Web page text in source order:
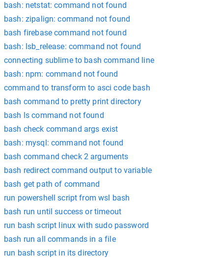
bash: netstat: command not found
bash: zipalign: command not found
bash firebase command not found
bash: lsb_release: command not found
connecting sublime to bash command line
bash: npm: command not found
command to transform to asci code bash
bash command to pretty print directory
bash ls command not found
bash check command args exist
bash: mysql: command not found
bash command check 2 arguments
bash redirect command output to variable
bash get path of command
run powershell script from wsl bash
bash run until success or timeout
run bash script linux with sudo password
bash run all commands in a file
run bash script in its directory